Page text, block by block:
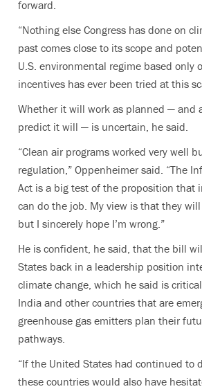
forward.
“Nothing else Congress has done on
past comes close to its scope and
U.S. environmental regime based only
incentives has ever been tried at this
Whether it will work as planned — and
predict it will — is uncertain, he said.
“Clean air programs worked very well
regulation,” Oppenheimer said. “The
Act is a big test of the proposition that
can do the job. My view is that they
but I sincerely hope I’m wrong.”
He is confident, he said, that the bill
States back in a leadership position
climate change, which he said is
India and other countries that are
greenhouse gas emitters plan their
pathways.
“If the United States had continued to
these countries would also have